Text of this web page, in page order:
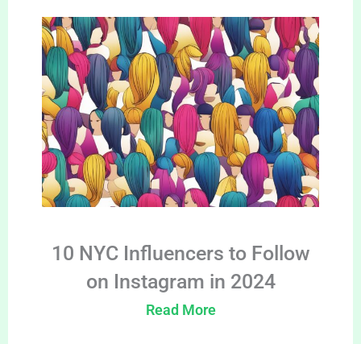
10 NYC Influencers to Follow
on Instagram in 2024
Read More